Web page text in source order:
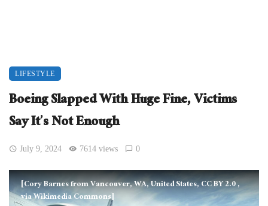
LIFESTYLE
Boeing Slapped With Huge Fine, Victims
Say It’s Not Enough
July 9, 2024 7614 views 0
[Cory Barnes from Vancouver, WA, United States, CC BY 2.0,
via Wikimedia Commons]